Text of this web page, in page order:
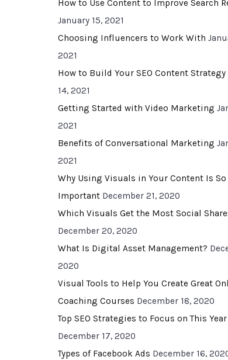
How to Use Content to Improve Search
January 15, 2021
Choosing Influencers to Work With
2021
How to Build Your SEO Content Strategy
14, 2021
Getting Started with Video Marketing
2021
Benefits of Conversational Marketing
2021
Why Using Visuals in Your Content Is So
Important December 21, 2020
Which Visuals Get the Most Social
December 20, 2020
What Is Digital Asset Management?
2020
Visual Tools to Help You Create Great
Coaching Courses December 18, 2020
Top SEO Strategies to Focus on This Year
December 17, 2020
Types of Facebook Ads December 16,